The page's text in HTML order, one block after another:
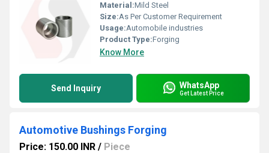
Material:Mild Steel
Size:As Per Customer Requirement
Usage:Automobile industries
Product Type:Forging
Know More
Send Inquiry WhatsApp
Get Latest Price
Automotive Bushings Forging
Price: 150.00 INR / Piece